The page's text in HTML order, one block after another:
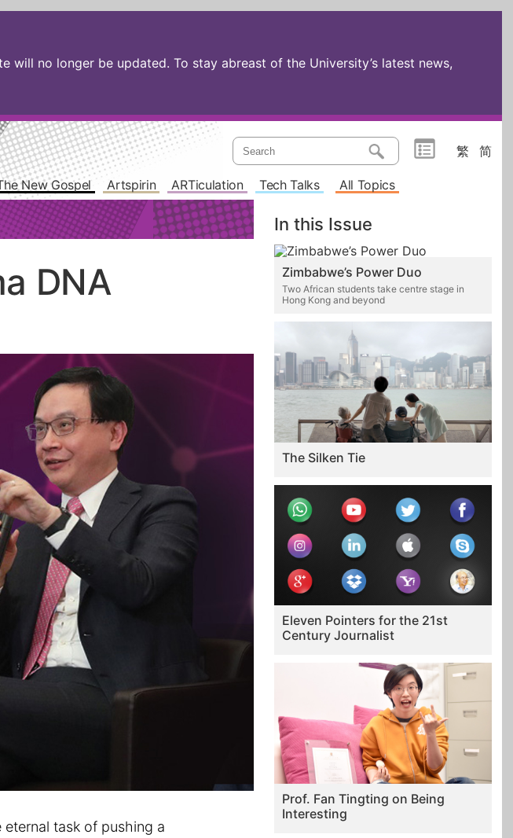
will no longer be updated. To stay abreast of the University’s latest news,
繁 简
New Gospel Artspirin ARTiculation Tech Talks All Topics
DNA
task of pushing a
In this Issue
Zimbabwe’s Power Duo
Two African students take centre stage in
Hong Kong and beyond
The Silken Tie
Eleven Pointers for the 21st
Century Journalist
Prof. Fan Tingting on Being
Interesting